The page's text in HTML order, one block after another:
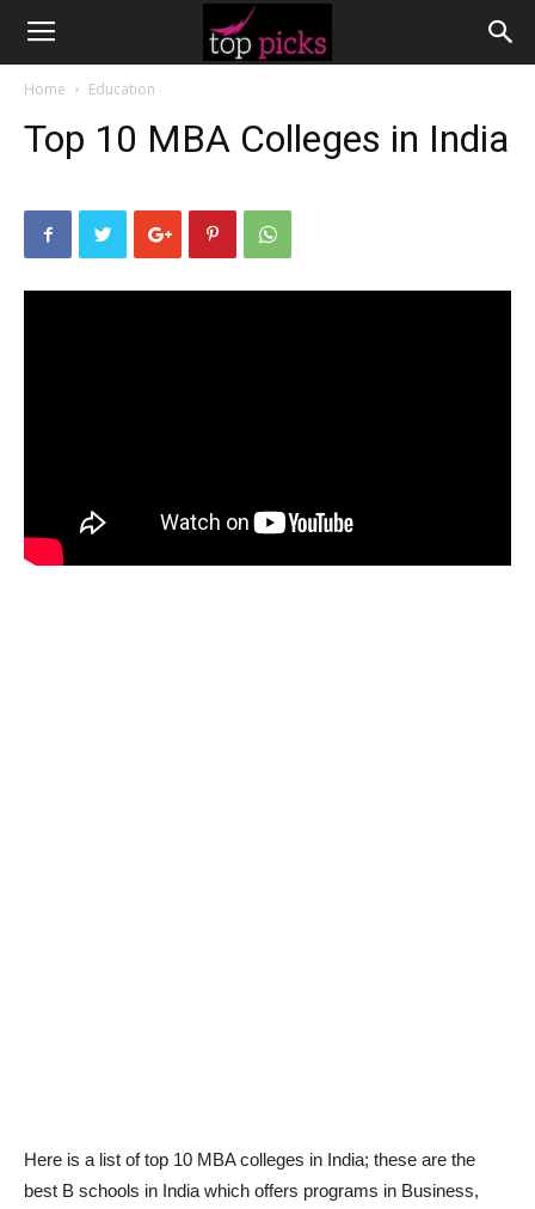
Home Education
Top 10 MBA Colleges in India
Here is a list of top 10 MBA colleges in India; these are the
best B schools in India which offers programs in Business,